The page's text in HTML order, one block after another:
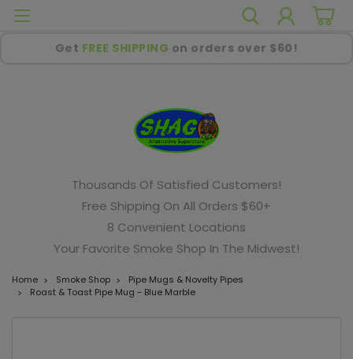
Get FREE SHIPPING on orders over $60!
Thousands Of Satisfied Customers!
Free Shipping On All Orders $60+
8 Convenient Locations
Your Favorite Smoke Shop In The Midwest!
Home Smoke Shop
Pipe Mugs & Novelty Pipes
Roast & Toast Pipe Mug - Blue Marble